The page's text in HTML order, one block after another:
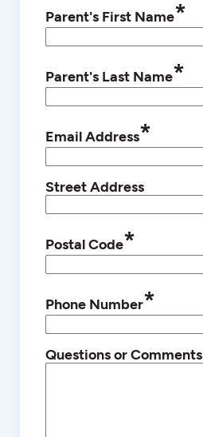
Parent's First Name*
Parent's Last Name*
Email Address*
Street Address
Postal Code*
Phone Number*
Questions or Comments